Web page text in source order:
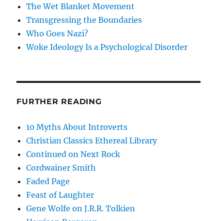
The Wet Blanket Movement
Transgressing the Boundaries
Who Goes Nazi?
Woke Ideology Is a Psychological Disorder
FURTHER READING
10 Myths About Introverts
Christian Classics Ethereal Library
Continued on Next Rock
Cordwainer Smith
Faded Page
Feast of Laughter
Gene Wolfe on J.R.R. Tolkien